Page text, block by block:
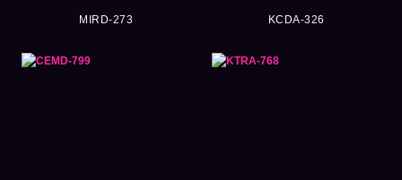
MIRD-273 KCDA-326